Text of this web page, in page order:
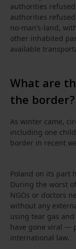
authorities
authorities
no-man’s-land,
other inhabited
available
What are
the border?
As winter came,
including one
border in recent
Poland on its part
During the worst
NGOs or doctors
without any
using tear gas
have gone viral —
international law.